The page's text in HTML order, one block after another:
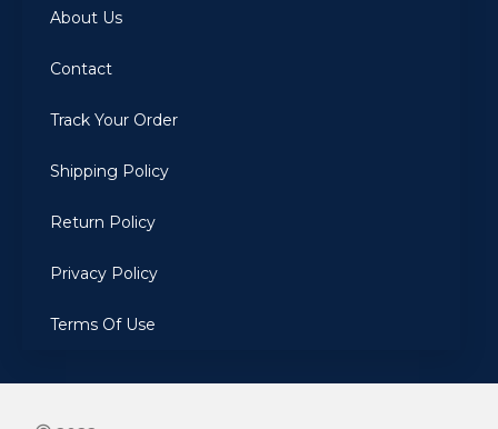
About Us
Contact
Track Your Order
Shipping Policy
Return Policy
Privacy Policy
Terms Of Use